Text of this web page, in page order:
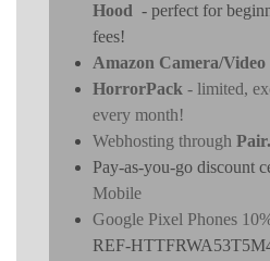
Hood - perfect for
fees!
Amazon Camera/Video
HorrorPack - limited,
every month!
Webhosting through
Pay-as-you-go discount
Mobile
Google Pixel Phones
REF-